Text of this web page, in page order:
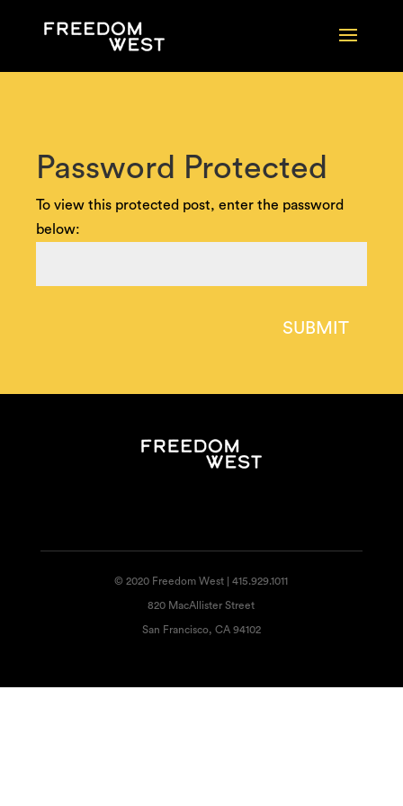
Password Protected
To view this protected post, enter the password
below:
SUBMIT
© 2020 Freedom West | 415.929.1011
820 MacAllister Street
San Francisco, CA 94102